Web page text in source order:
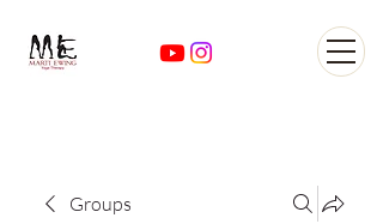
Groups